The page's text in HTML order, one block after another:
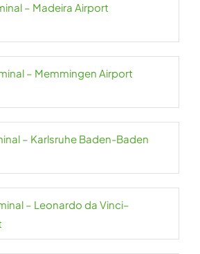
– Madeira Airport
– Memmingen Airport
– Karlsruhe Baden-Baden
– Leonardo da Vinci–